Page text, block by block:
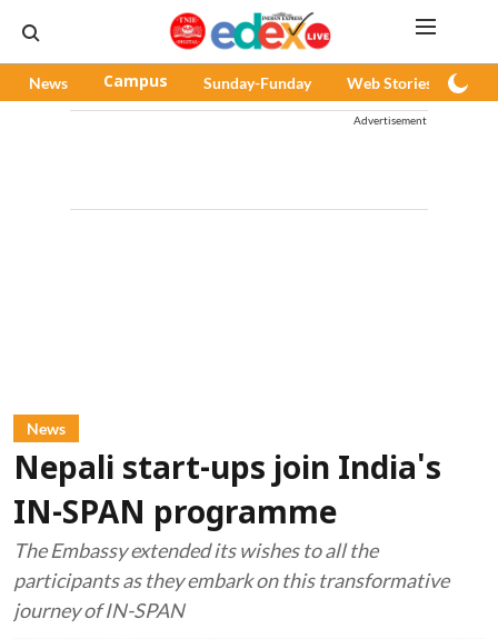
News Campus Sunday-Funday Web Stories
Advertisement
News
Nepali start-ups join India's
IN-SPAN programme
The Embassy extended its wishes to all the
participants as they embark on this transformative
journey of IN-SPAN